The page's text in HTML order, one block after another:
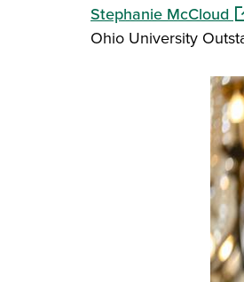
Stephanie McCloud
Ohio University